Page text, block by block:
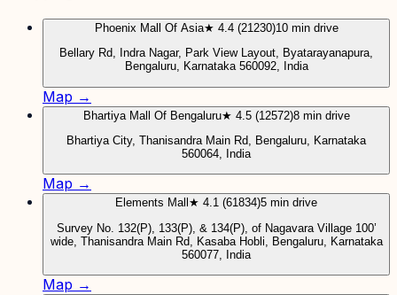
Phoenix Mall Of Asia★ 4.4 (21230)10 min drive
Bellary Rd, Indra Nagar, Park View Layout, Byatarayanapura,
Bengaluru, Karnataka 560092, India
Map →
Bhartiya Mall Of Bengaluru★ 4.5 (12572)8 min drive
Bhartiya City, Thanisandra Main Rd, Bengaluru, Karnataka
560064, India
Map →
Elements Mall ★ 4.1 (61834)5 min drive
Survey No. 132(P), 133(P), & 134(P), of Nagavara Village 100’
wide, Thanisandra Main Rd, Kasaba Hobli, Bengaluru, Karnataka
560077, India
Map →